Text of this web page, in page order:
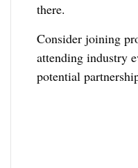
there.
Consider joining
attending industry
potential